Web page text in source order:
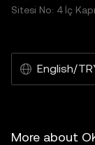
Sitesi No: 4 İç
English/
More about